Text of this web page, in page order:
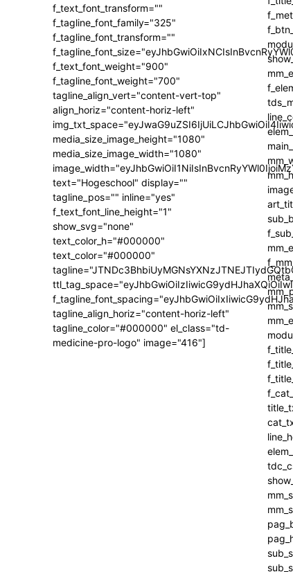
f_text_font_transform=""
f_tagline_font_family="325"
f_tagline_font_transform=""
f_text_font_weight="900"
f_tagline_font_weight="700"
tagline_align_vert="content-vert-top"
align_horiz="content-horiz-left"
media_size_image_height="1080"
media_size_image_width="1080"
text="Hogeschool" display=""
tagline_pos="" inline="yes"
f_text_font_line_height="1"
show_svg="none"
text_color_h="#000000"
text_color="#000000"
tagline_align_horiz="content-horiz-left"
tagline_color="#000000" el_class="td-
medicine-pro-logo" image="416"]